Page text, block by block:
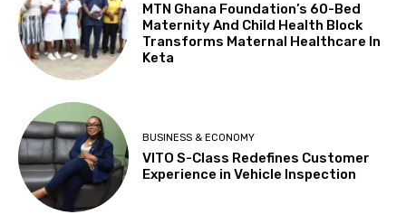
MTN Ghana Foundation’s 60-Bed
Maternity And Child Health Block
Transforms Maternal Healthcare In
Keta
BUSINESS & ECONOMY
VITO S-Class Redefines Customer
Experience in Vehicle Inspection